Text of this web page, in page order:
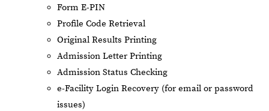
Form E-PIN
Profile Code Retrieval
Original Results Printing
Admission Letter Printing
Admission Status Checking
e-Facility Login Recovery (for email or password
issues)